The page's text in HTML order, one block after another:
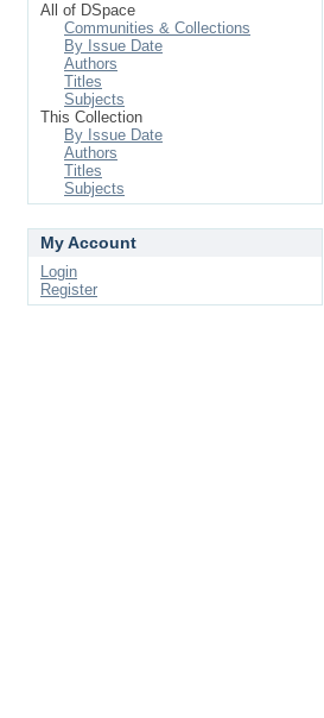
All of DSpace
Communities & Collections
By Issue Date
Authors
Titles
Subjects
This Collection
By Issue Date
Authors
Titles
Subjects
My Account
Login
Register